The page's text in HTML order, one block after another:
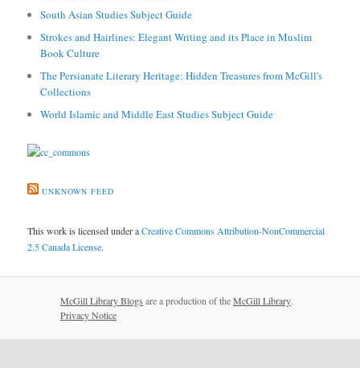
South Asian Studies Subject Guide
Strokes and Hairlines: Elegant Writing and its Place in Muslim
Book Culture
The Persianate Literary Heritage: Hidden Treasures from McGill's
Collections
World Islamic and Middle East Studies Subject Guide
UNKNOWN FEED
This work is licensed under aCreative Commons Attribution-NonCommercial
2.5 Canada License.
McGill Library Blogs are a production of theMcGill Library.
Privacy Notice